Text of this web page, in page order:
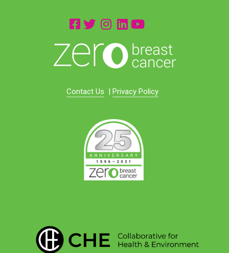
Contact Us | Privacy Policy